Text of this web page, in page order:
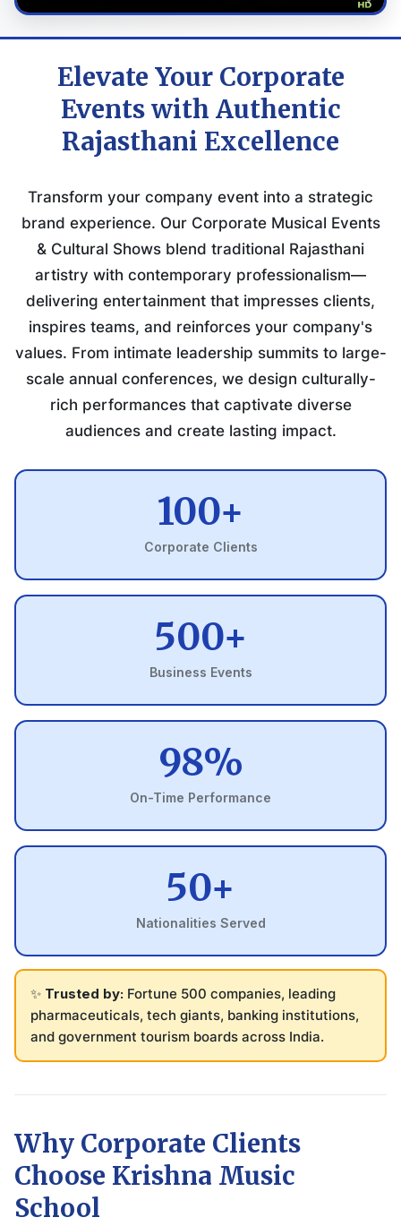
Elevate Your Corporate
Events with Authentic
Rajasthani Excellence
Transform your company event into a strategic
brand experience. Our Corporate Musical Events
& Cultural Shows blend traditional Rajasthani
artistry with contemporary professionalism—
delivering entertainment that impresses clients,
inspires teams, and reinforces your company's
values. From intimate leadership summits to large-
scale annual conferences, we design culturally-
rich performances that captivate diverse
audiences and create lasting impact.
100+
Corporate Clients
500+
Business Events
98%
On-Time Performance
50+
Nationalities Served
✨ Trusted by: Fortune 500 companies, leading
pharmaceuticals, tech giants, banking institutions,
and government tourism boards across India.
Why Corporate Clients
Choose Krishna Music
School